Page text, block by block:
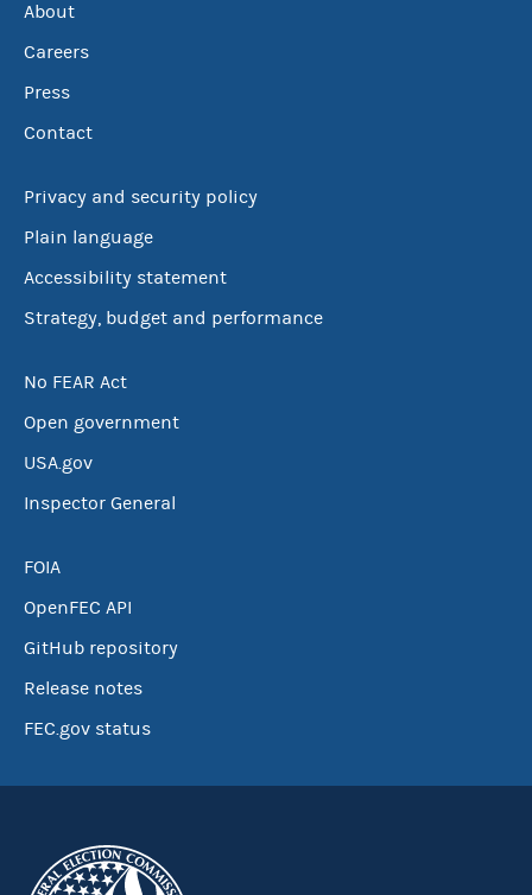
About
Careers
Press
Contact
Privacy and security policy
Plain language
Accessibility statement
Strategy, budget and performance
No FEAR Act
Open government
USA.gov
Inspector General
FOIA
OpenFEC API
GitHub repository
Release notes
FEC.gov status